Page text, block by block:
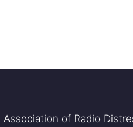
of Radio